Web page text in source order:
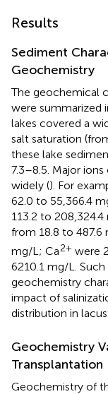
Results
Sediment
Geochemistry
The geochemical
were summarized
lakes covered a
salt saturation
these lake
7.3–8.5. Major
widely (). For
62.0 to 55,366.4
113.2 to
from 18.8 to 487.6
mg/L; Ca2+ were
6210.1 mg/L.
geochemistry
impact of
distribution in
Geochemistry
Transplantation
Geochemistry of